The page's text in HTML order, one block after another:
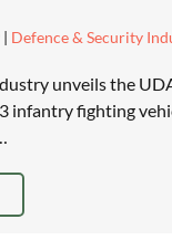
| Defence & Security
unveils the
infantry fighting